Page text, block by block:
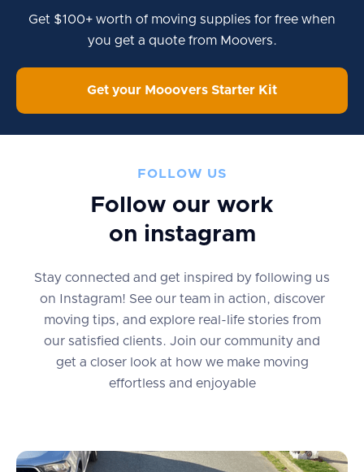
Get $100+ worth of moving supplies for free when
you get a quote from Moovers.
Get your Mooovers Starter Kit
FOLLOW US
Follow our work
on instagram
Stay connected and get inspired by following us
on Instagram! See our team in action, discover
moving tips, and explore real-life stories from
our satisfied clients. Join our community and
get a closer look at how we make moving
effortless and enjoyable